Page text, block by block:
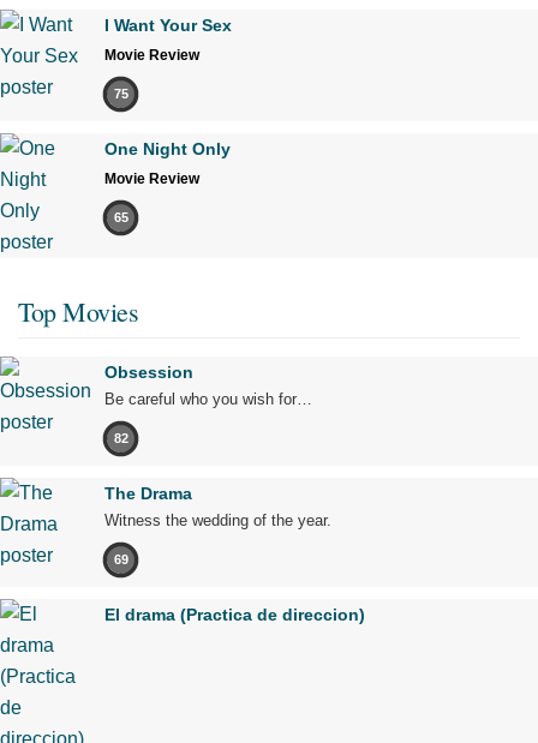
I Want Your Sex
Movie Review
75
One Night Only
Movie Review
65
Top Movies
Obsession
Be careful who you wish for…
82
The Drama
Witness the wedding of the year.
69
El drama (Practica de direccion)